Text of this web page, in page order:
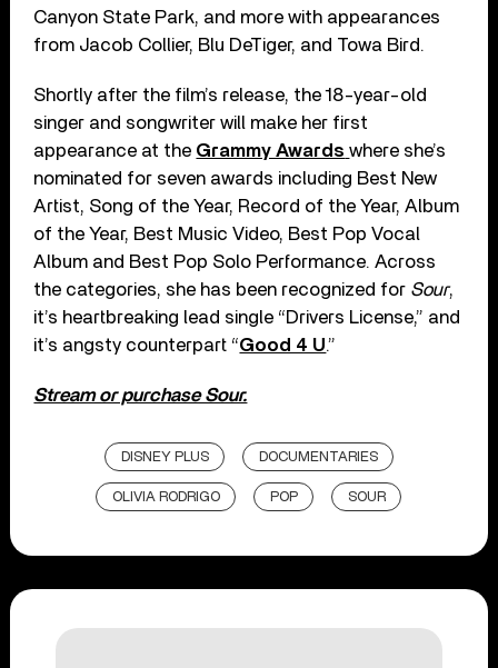
Canyon State Park, and more with appearances
from Jacob Collier, Blu DeTiger, and Towa Bird.
Shortly after the film’s release, the 18-year-old
singer and songwriter will make her first
appearance at the Grammy Awards where she’s
nominated for seven awards including Best New
Artist, Song of the Year, Record of the Year, Album
of the Year, Best Music Video, Best Pop Vocal
Album and Best Pop Solo Performance. Across
the categories, she has been recognized for Sour,
it’s heartbreaking lead single “Drivers License,” and
it’s angsty counterpart “Good 4 U.”
Stream or purchase Sour.
DISNEY PLUS DOCUMENTARIES
OLIVIA RODRIGO POP SOUR